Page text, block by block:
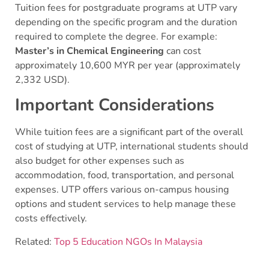
Tuition fees for postgraduate programs at UTP vary
depending on the specific program and the duration
required to complete the degree. For example:
Master’s in Chemical Engineering can cost
approximately 10,600 MYR per year (approximately
2,332 USD).
Important Considerations
While tuition fees are a significant part of the overall
cost of studying at UTP, international students should
also budget for other expenses such as
accommodation, food, transportation, and personal
expenses. UTP offers various on-campus housing
options and student services to help manage these
costs effectively.
Related: Top 5 Education NGOs In Malaysia